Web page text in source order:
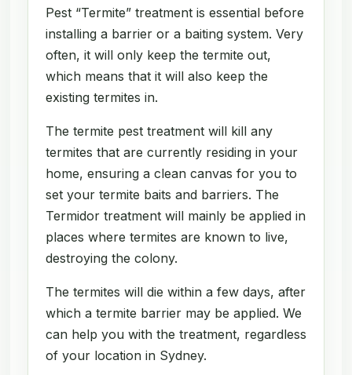
Pest “Termite” treatment is essential before
installing a barrier or a baiting system. Very
often, it will only keep the termite out,
which means that it will also keep the
existing termites in.
The termite pest treatment will kill any
termites that are currently residing in your
home, ensuring a clean canvas for you to
set your termite baits and barriers. The
Termidor treatment will mainly be applied in
places where termites are known to live,
destroying the colony.
The termites will die within a few days, after
which a termite barrier may be applied. We
can help you with the treatment, regardless
of your location in Sydney.